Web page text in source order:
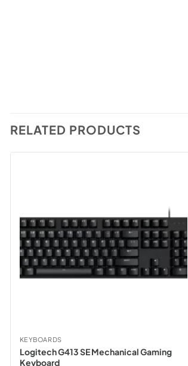
RELATED PRODUCTS
KEYBOARDS
Logitech G413 SE Mechanical Gaming
Keyboard